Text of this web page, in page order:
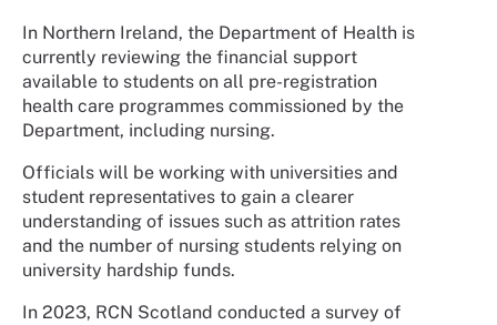
In Northern Ireland, the Department of Health is
currently reviewing the financial support
available to students on all pre-registration
health care programmes commissioned by the
Department, including nursing.
Officials will be working with universities and
student representatives to gain a clearer
understanding of issues such as attrition rates
and the number of nursing students relying on
university hardship funds.
In 2023, RCN Scotland conducted a survey of